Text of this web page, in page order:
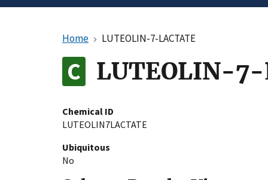
Home LUTEOLIN-7-LACTATE
LUTEOLIN-7-
Chemical ID
LUTEOLIN7LACTATE
Ubiquitous
No